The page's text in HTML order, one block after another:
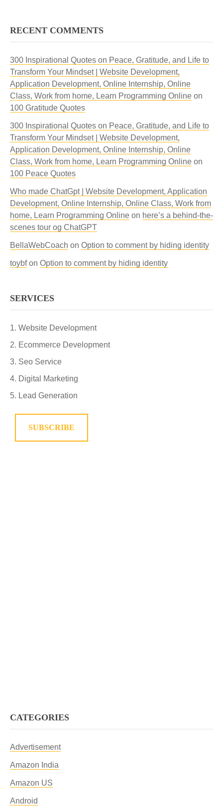
RECENT COMMENTS
300 Inspirational Quotes on Peace, Gratitude, and Life to
Transform Your Mindset | Website Development,
Application Development, Online Internship, Online
Class, Work from home, Learn Programming Online on
100 Gratitude Quotes
300 Inspirational Quotes on Peace, Gratitude, and Life to
Transform Your Mindset | Website Development,
Application Development, Online Internship, Online
Class, Work from home, Learn Programming Online on
100 Peace Quotes
Who made ChatGpt | Website Development, Application
Development, Online Internship, Online Class, Work from
home, Learn Programming Online on here’s a behind-the-
scenes tour og ChatGPT
BellaWebCoach on Option to comment by hiding identity
toybfon Option to comment by hiding identity
SERVICES
Website Development
Ecommerce Development
Seo Service
Digital Marketing
Lead Generation
SUBSCRIBE
CATEGORIES
Advertisement
Amazon India
Amazon US
Android